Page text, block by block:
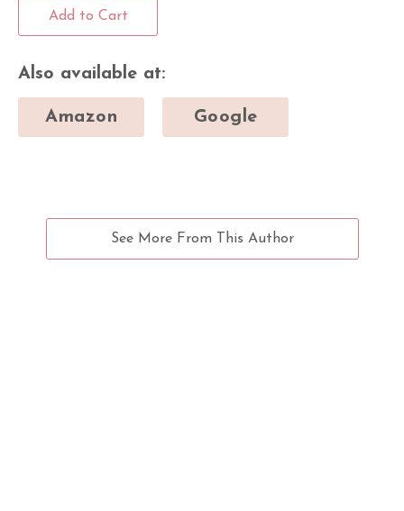
Add to Cart
Also available at:
Amazon Google
See More From This Author